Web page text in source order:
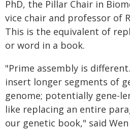
PhD, the Pillar Chair in
vice chair and professor of
This is the equivalent of
or word in a book.
"Prime assembly is
insert longer segments of
genome; potentially gene-
like replacing an entire
our genetic book," said